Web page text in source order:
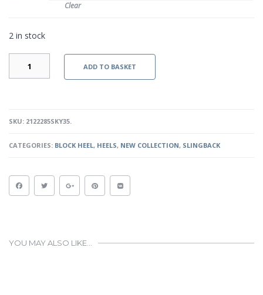
Clear
2 in stock
ADD TO BASKET
SKU: 2122285SKY35
CATEGORIES: BLOCK HEEL, HEELS, NEW COLLECTION, SLINGBACK
YOU MAY ALSO LIKE…